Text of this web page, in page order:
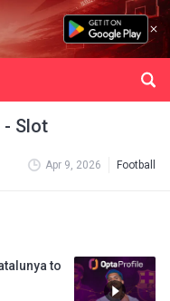
- Slot
Apr 9, 2026 Football
to